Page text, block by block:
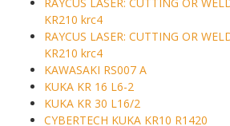
KR210 krc4
RAYCUS LASER: CUTTING OR
KR210 krc4
KAWASAKI RS007 A
KUKA KR 16 L6-2
KUKA KR 30 L16/2
CYBERTECH KUKA KR10 R1420